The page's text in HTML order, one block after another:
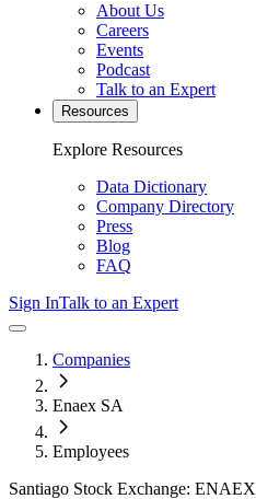
About Us
Careers
Events
Podcast
Talk to an Expert
Resources
Explore Resources
Data Dictionary
Company Directory
Press
Blog
FAQ
Sign InTalk to an Expert
Companies
Enaex SA
Employees
Santiago Stock Exchange: ENAEX